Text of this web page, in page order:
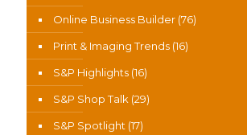
Online Business Builder (76)
Print & Imaging Trends (16)
S&P Highlights (16)
S&P Shop Talk (29)
S&P Spotlight (17)